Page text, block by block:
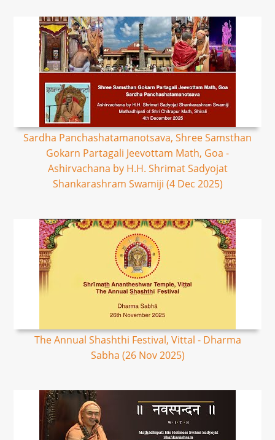
Sardha Panchashatamanotsava, Shree Samsthan
Gokarn Partagali Jeevottam Math, Goa -
Ashirvachana by H.H. Shrimat Sadyojat
Shankarashram Swamiji (4 Dec 2025)
The Annual Shashthi Festival, Vittal - Dharma
Sabha (26 Nov 2025)